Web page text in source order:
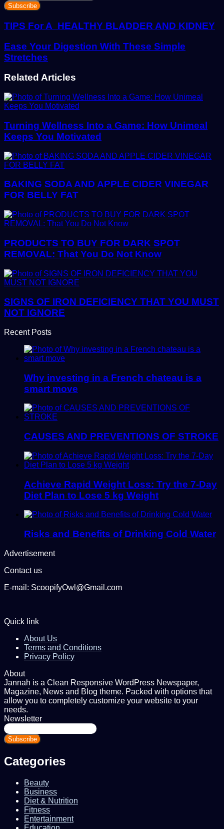
your
Email
address
TIPS For A HEALTHY BLADDER AND KIDNEY
Ease Your Digestion With These Simple
Stretches
Related Articles
Turning Wellness Into a Game: How Unimeal
Keeps You Motivated
BAKING SODA AND APPLE CIDER VINEGAR
FOR BELLY FAT
PRODUCTS TO BUY FOR DARK SPOT
REMOVAL: That You Do Not Know
SIGNS OF IRON DEFICIENCY THAT YOU MUST
NOT IGNORE
Recent Posts
Why investing in a French chateau is a
smart move
CAUSES AND PREVENTIONS OF STROKE
Achieve Rapid Weight Loss: Try the 7-Day
Diet Plan to Lose 5 kg Weight
Risks and Benefits of Drinking Cold Water
Advertisement
Contact us
E-mail: ScoopifyOwl@Gmail.com
Quick link
About Us
Terms and Conditions
Privacy Policy
About
Jannah is a Clean Responsive WordPress Newspaper,
Magazine, News and Blog theme. Packed with options that
allow you to completely customize your website to your
needs.
Newsletter
Enter
your
Email
Categories
Beauty
Business
Diet & Nutrition
Fitness
Entertainment